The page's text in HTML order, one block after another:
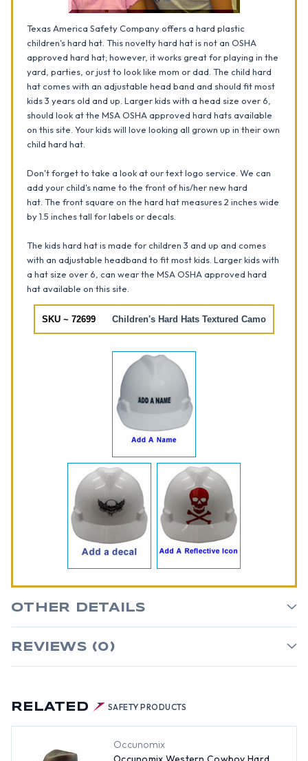
RELATED SAFETY PRODUCTS
Occunomix
Texas America Safety Company offers a hard plastic
children's hard hat. This novelty hard hat is not an OSHA
approved hard hat; however, it works great for playing in the
yard, parties, or just to look like mom or dad. The child hard
hat comes with an adjustable head band and should fit most
kids 3 years old and up. Larger kids with a head size over 6,
should look at the MSA OSHA approved hard hats available
on this site. Your kids will love looking all grown up in their own
child hard hat.
Don't forget to take a look at our text logo service. We can
add your child's name to the front of his/her new hard
hat. The front square on the hard hat measures 2 inches wide
by 1.5 inches tall for labels or decals.
The kids hard hat is made for children 3 and up and comes
with an adjustable headband to fit most kids. Larger kids with
a hat size over 6, can wear the MSA OSHA approved hard
hat available on this site.
SKU ~ 72699 Children's Hard Hats Textured Camo
OTHER DETAILS
REVIEWS (0)